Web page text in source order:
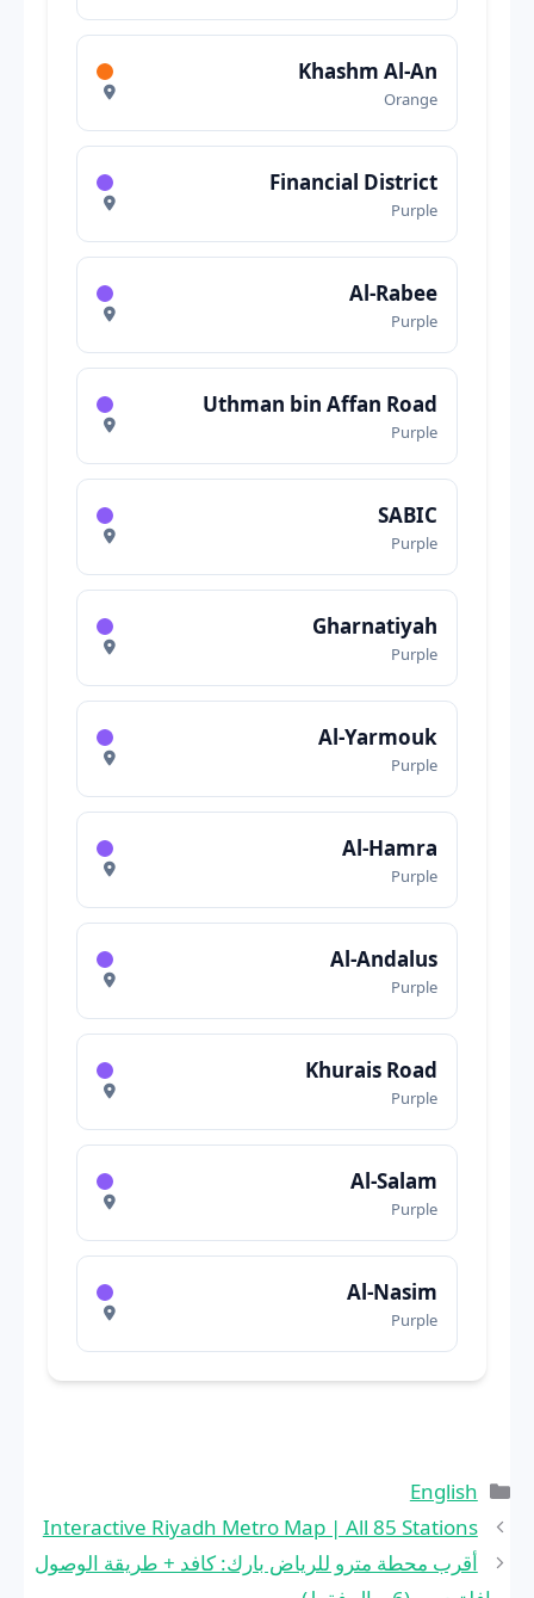
Khashm Al-An
Orange
Financial District
Purple
Al-Rabee
Purple
Uthman bin Affan Road
Purple
SABIC
Purple
Gharnatiyah
Purple
Al-Yarmouk
Purple
Al-Hamra
Purple
Al-Andalus
Purple
Khurais Road
Purple
Al-Salam
Purple
Al-Nasim
Purple
التصنيفات
English
Interactive Riyadh Metro Map | All 85 Stations
أقرب محطة مترو للرياض بارك: كافد + طريقة الوصول